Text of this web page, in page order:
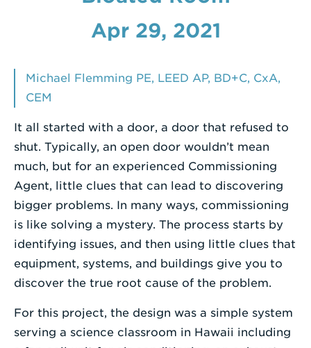
Enter
a
Term
Apr 29, 2021
Michael Flemming PE, LEED AP, BD+C, CxA,
CEM
It all started with a door, a door that refused to
shut. Typically, an open door wouldn’t mean
much, but for an experienced Commissioning
Agent, little clues that can lead to discovering
bigger problems. In many ways, commissioning
is like solving a mystery. The process starts by
identifying issues, and then using little clues that
equipment, systems, and buildings give you to
discover the true root cause of the problem.
For this project, the design was a simple system
serving a science classroom in Hawaii including